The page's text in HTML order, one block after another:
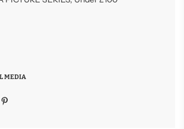
MEDIA